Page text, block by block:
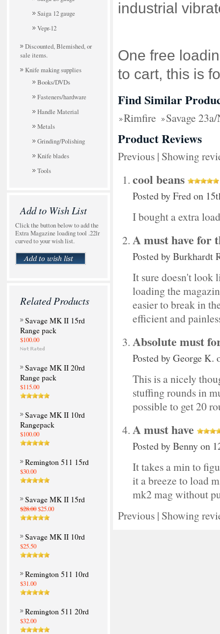
Saiga 12 gauge
Vepr-12
Discounted, Blemished, or
sale items.
Knife making supplies
Books/DVDs
Fasteners/hardware
Handle Material
Metals
Grinding/Polishing
Knife blades
Tools
Add to Wish List
Click the button below to add the
Extra Magazine loading tool .22lr
curved to your wish list.
Related Products
Savage MK II 15rd
Range pack
$100.00
Savage MK II 20rd
Range pack
$115.00
Savage MK II 10rd
Rangepack
$100.00
Remington 511 15rd
$30.00
Savage MK II 15rd
$28.00$25.00
Savage MK II 10rd
$25.50
Remington 511 10rd
$31.00
Remington 511 20rd
$32.00
industrial
One free
to cart, this is
Find Similar
Rimfire Savage
Product Reviews
Previous | Showing
cool beans
Posted byFredon
I bought a extra
A must have for
Posted byBurkhardt
It sure doesn't look
loading the
easier to break in
efficient and
Absolute must
Posted byGeorge K.
This is a nicely
stuffing rounds in
possible to get 20
A must have
Posted byBennyon
It takes a min to
it a breeze to load
mk2 mag without
Previous | Showing